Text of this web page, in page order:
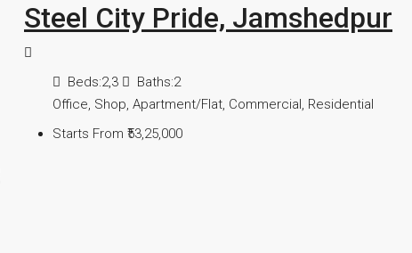
Steel City Pride, Jamshedpur
Beds:2,3 Baths:2
Office, Shop, Apartment/Flat, Commercial, Residential
Starts From ₹53,25,000